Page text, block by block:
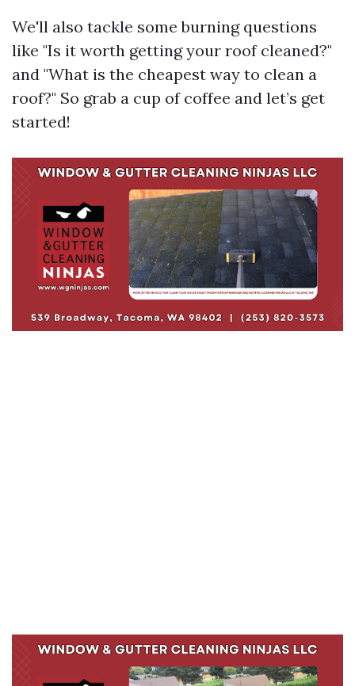
We'll also tackle some burning questions
like "Is it worth getting your roof cleaned?"
and "What is the cheapest way to clean a
roof?" So grab a cup of coffee and let’s get
started!